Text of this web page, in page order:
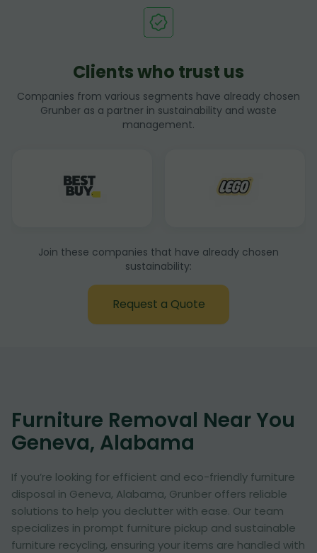
Clients who trust us
Companies from various segments have already chosen
Grunber as a partner in sustainability and waste
management.
Join these companies that have already chosen
sustainability:
Request a Quote
Furniture Removal Near You
Geneva, Alabama
If you’re looking for efficient and eco-friendly furniture
disposal in Geneva, Alabama, Grunber offers reliable
solutions to help you declutter with ease. Our team
specializes in prompt furniture pickup and sustainable
furniture recycling, ensuring your items are handled with